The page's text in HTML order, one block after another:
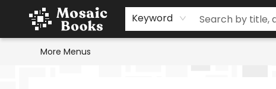
Keyword
Home
Events
Browse
Gift Cards
Staff Picks
Schools & Teachers
Reading Challenge
About
Contact & Hours
More Menus